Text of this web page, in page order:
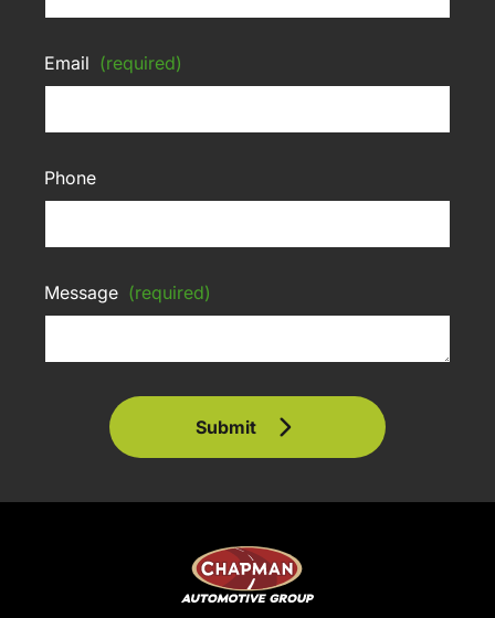
Email (required)
Phone
Message (required)
Submit